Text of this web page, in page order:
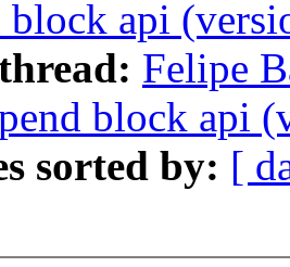
block api
Felipe
block api
sorted by: [